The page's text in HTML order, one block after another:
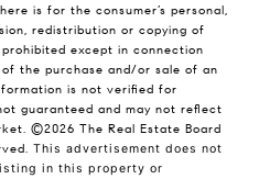
is for the consumer’s personal,
redistribution or copying of
except in connection
the purchase and/or sale of an
is not verified for
guaranteed and may not reflect
©2026 The Real Estate Board
This advertisement does not
in this property or